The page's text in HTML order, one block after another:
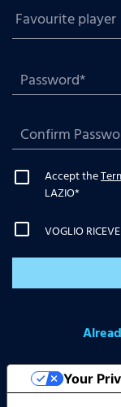
Accept the
LAZIO*
VOGLIO
Your